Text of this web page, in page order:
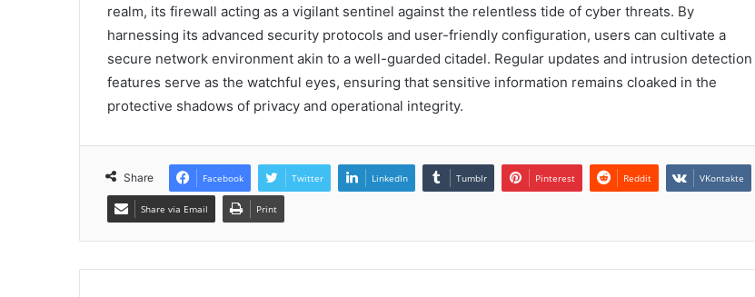
realm, its firewall acting as a vigilant sentinel against the relentless tide of cyber threats. By
harnessing its advanced security protocols and user-friendly configuration, users can cultivate a
secure network environment akin to a well-guarded citadel. Regular updates and intrusion detection
features serve as the watchful eyes, ensuring that sensitive information remains cloaked in the
protective shadows of privacy and operational integrity.
Share Facebook Twitter LinkedIn Tumblr Pinterest Reddit VKontakte
Share via Email Print